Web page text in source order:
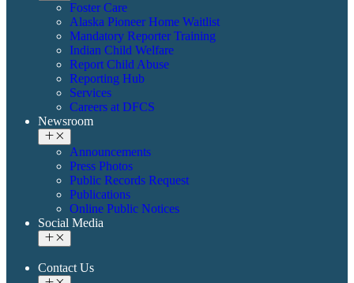
Foster Care
Alaska Pioneer Home Waitlist
Mandatory Reporter Training
Indian Child Welfare
Report Child Abuse
Reporting Hub
Services
Careers at DFCS
Newsroom
Announcements
Press Photos
Public Records Request
Publications
Online Public Notices
Social Media
Contact Us